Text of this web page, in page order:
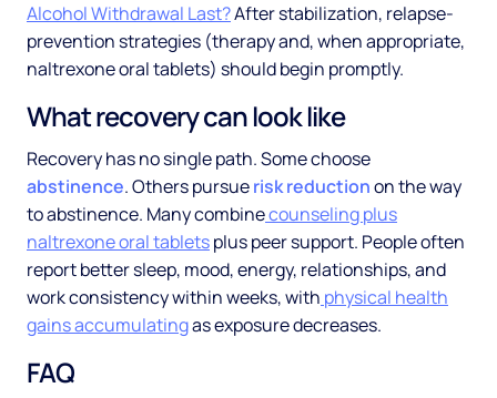
Alcohol Withdrawal Last?After stabilization, relapse-
prevention strategies (therapy and, when appropriate,
naltrexone oral tablets) should begin promptly.
What recovery can look like
Recovery has no single path. Some choose
abstinence. Others pursuerisk reductionon the way
to abstinence. Many combinecounseling plus
naltrexone oral tabletsplus peer support. People often
report better sleep, mood, energy, relationships, and
work consistency within weeks, with physical health
gains accumulatingas exposure decreases.
FAQ